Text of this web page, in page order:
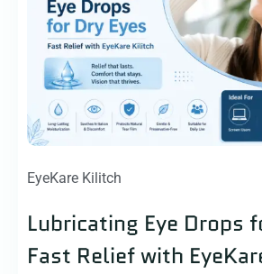
EyeKare Kilitch
Lubricating Eye Drops
Fast Relief with